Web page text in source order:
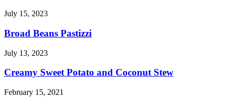
July 15, 2023
Broad Beans Pastizzi
July 13, 2023
Creamy Sweet Potato and Coconut Stew
February 15, 2021